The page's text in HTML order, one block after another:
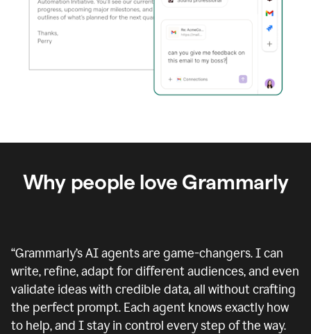
Why people love Grammarly
“Grammarly’s AI agents are game-changers. I can
write, refine, adapt for different audiences, and even
validate ideas with credible data, all without crafting
the perfect prompt. Each agent knows exactly how
to help, and I stay in control every step of the way.